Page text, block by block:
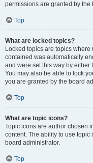
permissions are granted by the
Top
What are locked topics?
Locked topics are topics
contained was automatically
and were set this way by either
You may also be able to lock
you are granted by the board
Top
What are topic icons?
Topic icons are author chosen
content. The ability to use
board administrator.
Top